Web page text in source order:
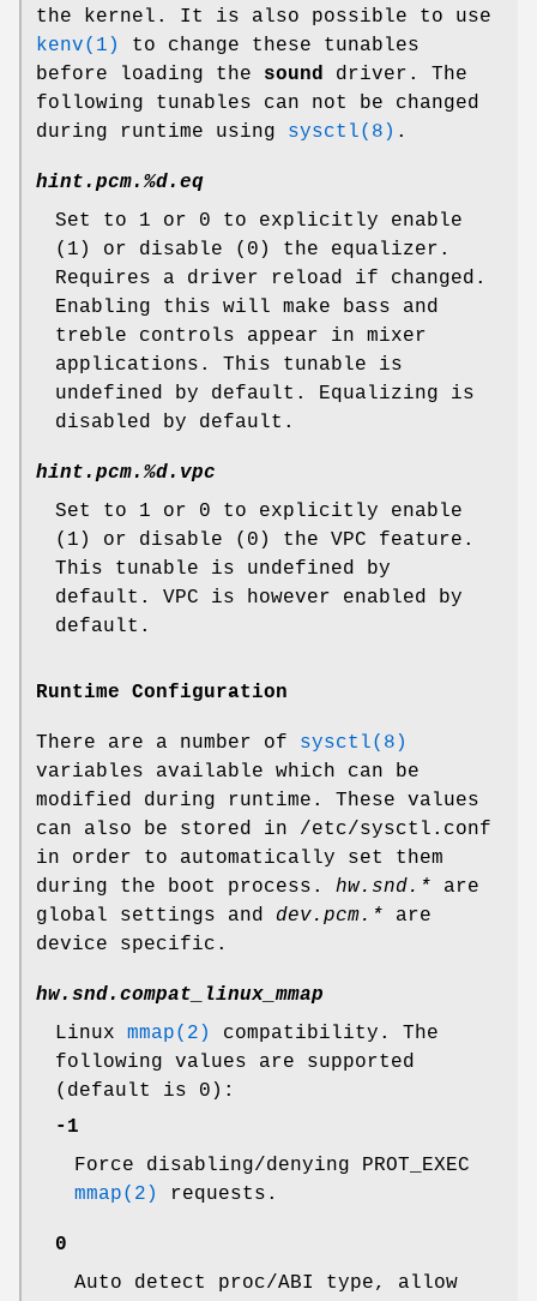
the kernel. It is also possible to use
kenv(1)
to change these tunables
before loading the sound driver. The
following tunables can not be changed
during runtime using sysctl(8) .
hint.pcm.%d.eq
Set to 1 or 0 to explicitly enable
(1) or disable (0) the equalizer.
Requires a driver reload if changed.
Enabling this will make bass and
treble controls appear in mixer
applications. This tunable is
undefined by default. Equalizing is
disabled by default.
hint.pcm.%d.vpc
Set to 1 or 0 to explicitly enable
(1) or disable (0) the VPC feature.
This tunable is undefined by
default. VPC is however enabled by
default.
Runtime Configuration
There are a number of sysctl(8)
variables available which can be
modified during runtime. These values
can also be stored in /etc/sysctl.conf
in order to automatically set them
during the boot process. hw.snd.* are
global settings and dev.pcm.* are
device specific.
hw.snd.compat_linux_mmap
Linux mmap(2)
compatibility. The
following values are supported
(default is 0):
-1
Force disabling/denying PROT_EXEC
mmap(2)
requests.
0
Auto detect proc/ABI type, allow